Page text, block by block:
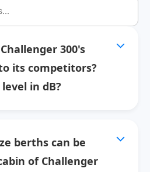
300's
its competitors?
in dB?
berths can be
of Challenger